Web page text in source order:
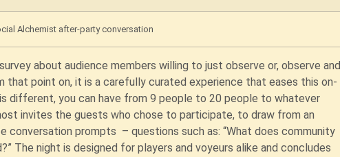
Alchemist after-party conversation
about audience members willing to just observe or, observe and
that point on, it is a carefully curated experience that eases this on-
different, you can have from 9 people to 20 people to whatever
invites the guests who chose to participate, to draw from an
prompts – questions such as: “What does community
The night is designed for players and voyeurs alike and concludes